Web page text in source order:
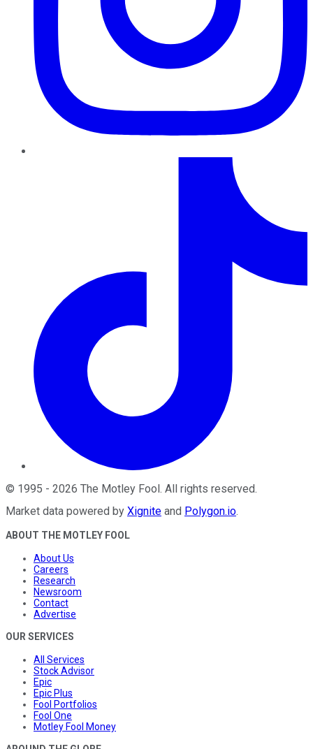
© 1995 - 2026 The Motley Fool. All rights reserved.
Market data powered by Xignite and Polygon.io.
ABOUT THE MOTLEY FOOL
About Us
Careers
Research
Newsroom
Contact
Advertise
OUR SERVICES
All Services
Stock Advisor
Epic
Epic Plus
Fool Portfolios
Fool One
Motley Fool Money